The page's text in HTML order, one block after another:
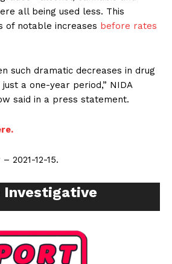
all being used less. This
of notable increases before rates
such dramatic decreases in drug
a one-year period,” NIDA
said in a press statement.
2021-12-15.
Investigative